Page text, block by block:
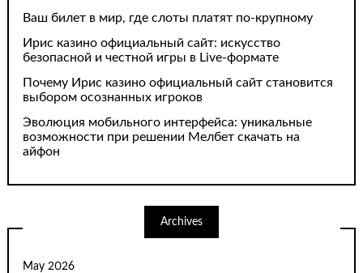
Ваш билет в мир, где слоты платят по-крупному
Ирис казино официальный сайт: искусство
безопасной и честной игры в Live-формате
Почему Ирис казино официальный сайт становится
выбором осознанных игроков
Эволюция мобильного интерфейса: уникальные
возможности при решении Мелбет скачать на
айфон
Archives
May 2026